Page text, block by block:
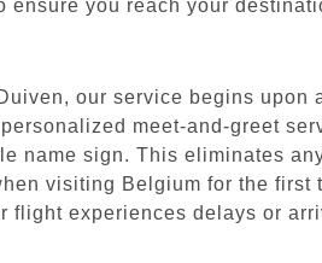
you reach your
our service begins upon
meet-and-greet
name sign. This eliminates
visiting Belgium for the first
flight experiences delays or